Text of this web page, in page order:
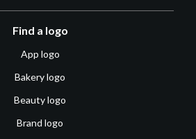
Find a logo
App logo
Bakery logo
Beauty logo
Brand logo